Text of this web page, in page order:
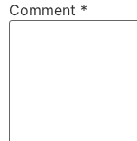
Comment *